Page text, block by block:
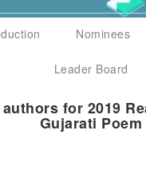
Nominees
Leader Board
for 2019
Gujarati Poem